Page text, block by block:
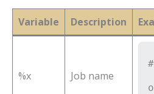
Variable Description
%x Job name